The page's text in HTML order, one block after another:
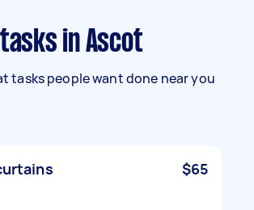
tasks in Ascot
tasks people want done near you
$65